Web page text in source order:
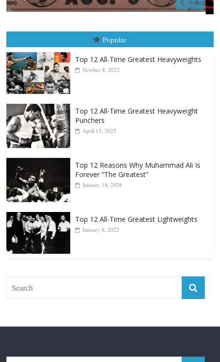
Boxiana
August 5th, 1990: Cooper vs Mercer
Carlos Ramirez H.
October 8, 2022
Punchers
April 13, 2025
Forever “The Greatest”
January 18, 2026